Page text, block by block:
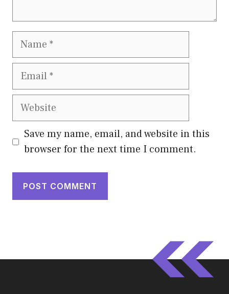
Name
Email
Website
Save my name, email, and website in this
browser for the next time I comment.